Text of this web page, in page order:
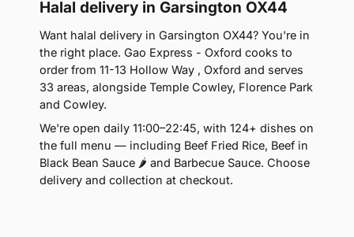
Halal delivery in Garsington OX44
Want halal delivery in Garsington OX44? You're in
the right place. Gao Express - Oxford cooks to
order from 11-13 Hollow Way , Oxford and serves
33 areas, alongside Temple Cowley, Florence Park
and Cowley.
We're open daily 11:00–22:45, with 124+ dishes on
the full menu — including Beef Fried Rice, Beef in
Black Bean Sauce 🌶 and Barbecue Sauce. Choose
delivery and collection at checkout.